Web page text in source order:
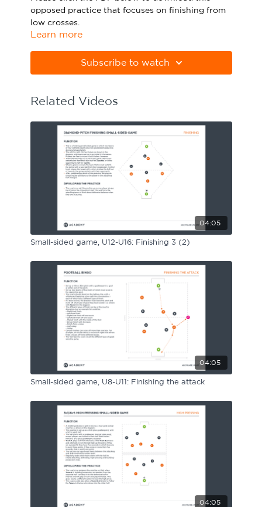
Sport Session Planner
LANGUAGE
opposed practice that focuses on finishing from
low crosses.
correctly. Download Adobe Acrobat
from
Learn more
Subscribe to watch
Related Videos
04:05
Small-sided game, U12-U16: Finishing 3 (2)
04:05
Small-sided game, U8-U11: Finishing the attack
04:05